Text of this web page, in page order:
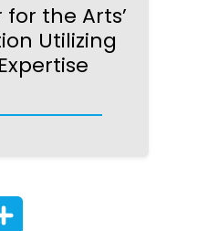
the Arts’
Utilizing